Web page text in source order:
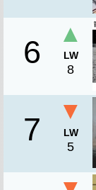
6
▲
LW
8
7
▼
LW
5